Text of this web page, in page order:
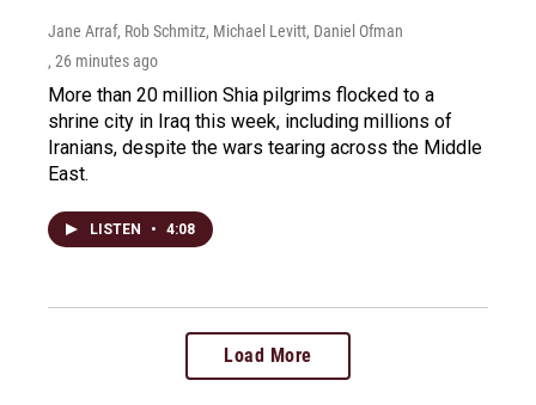
Jane Arraf, Rob Schmitz, Michael Levitt, Daniel Ofman
, 26 minutes ago
More than 20 million Shia pilgrims flocked to a
shrine city in Iraq this week, including millions of
Iranians, despite the wars tearing across the Middle
East.
LISTEN • 4:08
Load More